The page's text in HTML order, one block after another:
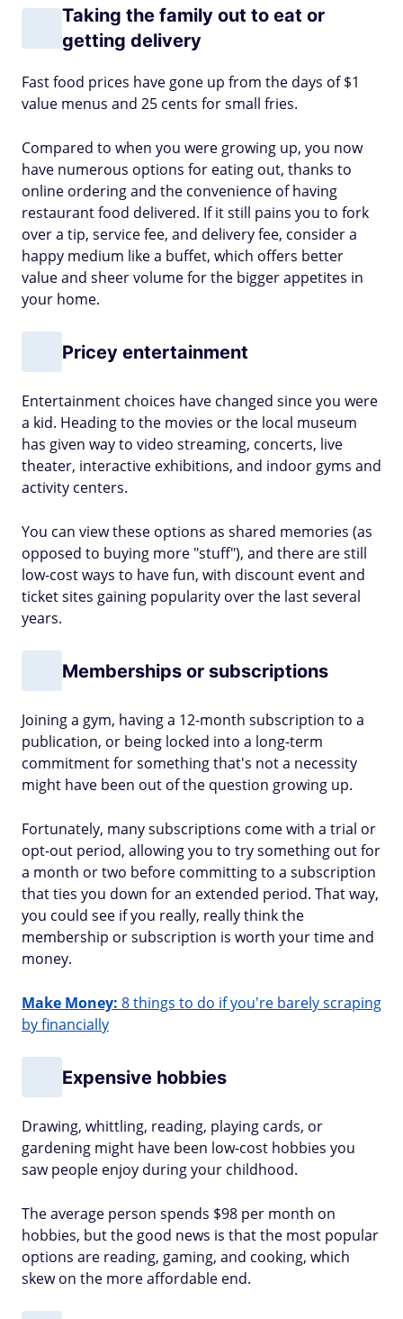
Taking the family out to eat or
getting delivery
Fast food prices have gone up from the days of $1
value menus and 25 cents for small fries.
Compared to when you were growing up, you now
have numerous options for eating out, thanks to
online ordering and the convenience of having
restaurant food delivered. If it still pains you to fork
over a tip, service fee, and delivery fee, consider a
happy medium like a buffet, which offers better
value and sheer volume for the bigger appetites in
your home.
Pricey entertainment
Entertainment choices have changed since you were
a kid. Heading to the movies or the local museum
has given way to video streaming, concerts, live
theater, interactive exhibitions, and indoor gyms and
activity centers.
You can view these options as shared memories (as
opposed to buying more "stuff"), and there are still
low-cost ways to have fun, with discount event and
ticket sites gaining popularity over the last several
years.
Memberships or subscriptions
Joining a gym, having a 12-month subscription to a
publication, or being locked into a long-term
commitment for something that's not a necessity
might have been out of the question growing up.
Fortunately, many subscriptions come with a trial or
opt-out period, allowing you to try something out for
a month or two before committing to a subscription
that ties you down for an extended period. That way,
you could see if you really, really think the
membership or subscription is worth your time and
money.
Make Money: 8 things to do if you're barely scraping
by financially
Expensive hobbies
Drawing, whittling, reading, playing cards, or
gardening might have been low-cost hobbies you
saw people enjoy during your childhood.
The average person spends $98 per month on
hobbies, but the good news is that the most popular
options are reading, gaming, and cooking, which
skew on the more affordable end.